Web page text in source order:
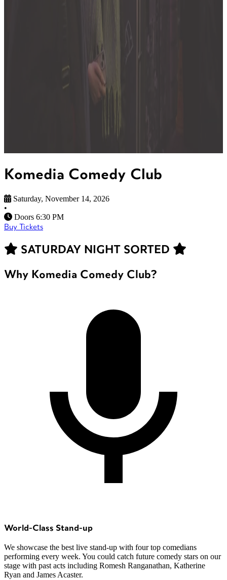
Komedia Comedy Club
Saturday, November 14, 2026
•
Doors 6:30 PM
Buy Tickets
SATURDAY NIGHT SORTED
Why Komedia Comedy Club?
World-Class Stand-up
We showcase the best live stand-up with four top comedians
performing every week. You could catch future comedy stars on our
stage with past acts including Romesh Ranganathan, Katherine
Ryan and James Acaster.